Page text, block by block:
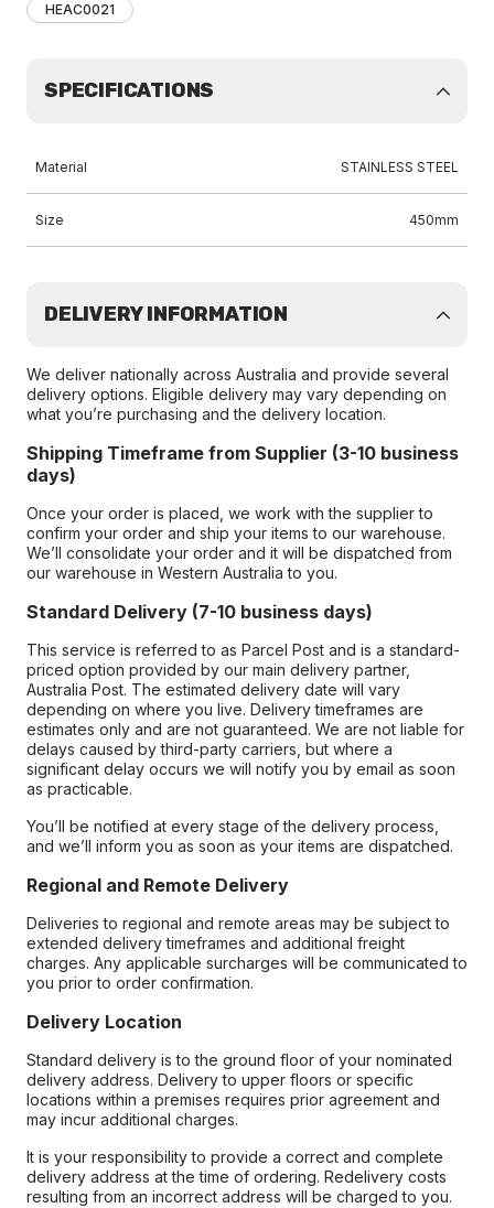
HEAC0021
SPECIFICATIONS
Material STAINLESS STEEL
Size 450mm
DELIVERY INFORMATION
We deliver nationally across Australia and provide several
delivery options. Eligible delivery may vary depending on
what you’re purchasing and the delivery location.
Shipping Timeframe from Supplier (3-10 business
days)
Once your order is placed, we work with the supplier to
confirm your order and ship your items to our warehouse.
We’ll consolidate your order and it will be dispatched from
our warehouse in Western Australia to you.
Standard Delivery (7-10 business days)
This service is referred to as Parcel Post and is a standard-
priced option provided by our main delivery partner,
Australia Post. The estimated delivery date will vary
depending on where you live. Delivery timeframes are
estimates only and are not guaranteed. We are not liable for
delays caused by third-party carriers, but where a
significant delay occurs we will notify you by email as soon
as practicable.
You’ll be notified at every stage of the delivery process,
and we’ll inform you as soon as your items are dispatched.
Regional and Remote Delivery
Deliveries to regional and remote areas may be subject to
extended delivery timeframes and additional freight
charges. Any applicable surcharges will be communicated to
you prior to order confirmation.
Delivery Location
Standard delivery is to the ground floor of your nominated
delivery address. Delivery to upper floors or specific
locations within a premises requires prior agreement and
may incur additional charges.
It is your responsibility to provide a correct and complete
delivery address at the time of ordering. Redelivery costs
resulting from an incorrect address will be charged to you.